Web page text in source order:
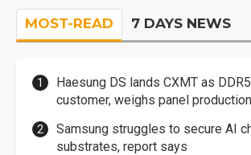
MOST-READ 7 DAYS NEWS
Haesung DS lands CXMT as
customer, weighs panel
Samsung struggles to secure AI
substrates, report says